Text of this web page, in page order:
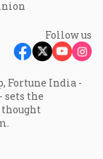
Follow us
Fortune India -
sets the